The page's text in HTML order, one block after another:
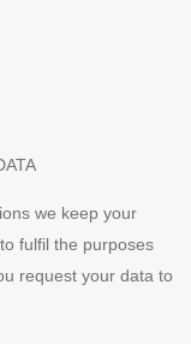
we keep your
fulfil the purposes
request your data to